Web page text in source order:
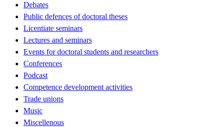
Debates
Public defences of doctoral theses
Licentiate seminars
Lectures and seminars
Events for doctoral students and researchers
Conferences
Podcast
Competence development activities
Trade unions
Music
Miscellenous